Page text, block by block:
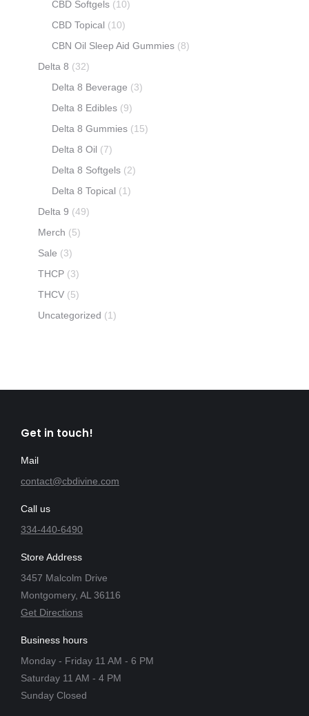
CBD Softgels (10)
CBD Topical (10)
CBN Oil Sleep Aid Gummies (8)
Delta 8 (32)
Delta 8 Beverage (3)
Delta 8 Edibles (9)
Delta 8 Gummies (15)
Delta 8 Oil (7)
Delta 8 Softgels (2)
Delta 8 Topical (1)
Delta 9 (49)
Merch (5)
Sale (3)
THCP (3)
THCV (5)
Uncategorized (1)
Get in touch!
Mail
contact@cbdivine.com
Call us
334-440-6490
Store Address
3457 Malcolm Drive
Montgomery, AL 36116
Get Directions
Business hours
Monday - Friday 11 AM - 6 PM
Saturday 11 AM - 4 PM
Sunday Closed